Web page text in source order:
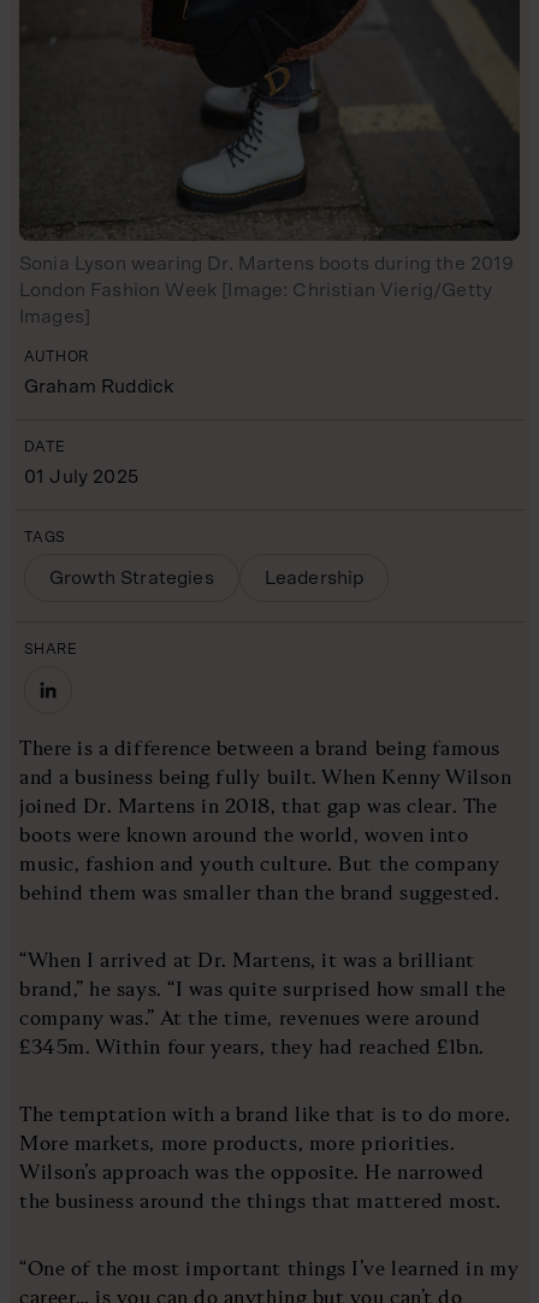
Sonia Lyson wearing Dr. Martens boots during the 2019
London Fashion Week [Image: Christian Vierig/Getty
Images]
AUTHOR
Graham Ruddick
DATE
01 July 2025
TAGS
Growth Strategies Leadership
SHARE
There is a difference between a brand being famous
and a business being fully built. When Kenny Wilson
joined Dr. Martens in 2018, that gap was clear. The
boots were known around the world, woven into
music, fashion and youth culture. But the company
behind them was smaller than the brand suggested.
“When I arrived at Dr. Martens, it was a brilliant
brand,” he says. “I was quite surprised how small the
company was.” At the time, revenues were around
£345m. Within four years, they had reached £1bn.
The temptation with a brand like that is to do more.
More markets, more products, more priorities.
Wilson’s approach was the opposite. He narrowed
the business around the things that mattered most.
“One of the most important things I’ve learned in my
career… is you can do anything but you can’t do